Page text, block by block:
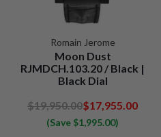
Romain Jerome
Moon Dust
RJMDCH.103.20 / Black |
Black Dial
$19,950.00$17,955.00
(Save $1,995.00)